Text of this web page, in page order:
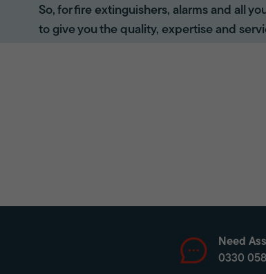
So, for fire extinguishers, alarms and all
to give you the quality, expertise and
Need
0330 058